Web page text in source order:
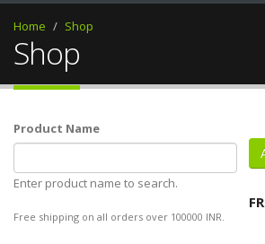
Home Shop
Shop
Product Name
Enter product name to search.
Free shipping on all orders over 100000 INR.